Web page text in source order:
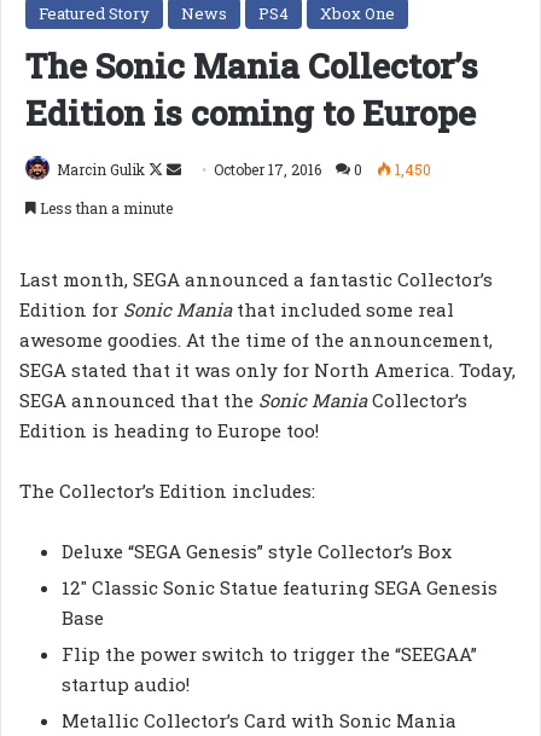
Featured Story News PS4 Xbox One
The Sonic Mania Collector’s
Edition is coming to Europe
Marcin Gulik
Follow
SendOctober 17, 2016 0
1,450
Less than a minute
Last month, SEGA announced a fantastic Collector’s
Edition for Sonic Maniathat included some real
awesome goodies. At the time of the announcement,
SEGA stated that it was only for North America. Today,
SEGA announced that the Sonic ManiaCollector’s
Edition is heading to Europe too!
The Collector’s Edition includes:
Deluxe “SEGA Genesis” style Collector’s Box
12″ Classic Sonic Statue featuring SEGA Genesis
Base
Flip the power switch to trigger the “SEEGAA”
startup audio!
Metallic Collector’s Card with Sonic Mania